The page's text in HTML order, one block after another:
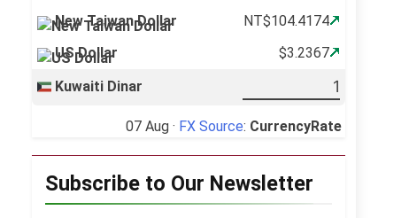
New Taiwan Dollar
NT$104.4174
US Dollar
$3.2367
Kuwaiti Dinar
07 Aug · FX Source: CurrencyRate
Subscribe to Our Newsletter